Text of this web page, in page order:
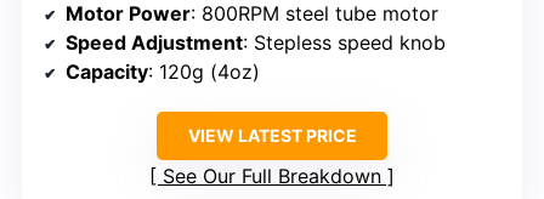
Motor Power: 800RPM steel tube motor
Speed Adjustment: Stepless speed knob
Capacity: 120g (4oz)
VIEW LATEST PRICE
See Our Full Breakdown